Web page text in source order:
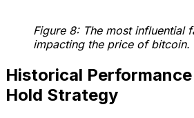
Figure 8: The most influential
impacting the price of bitcoin.
Historical
Hold Strategy